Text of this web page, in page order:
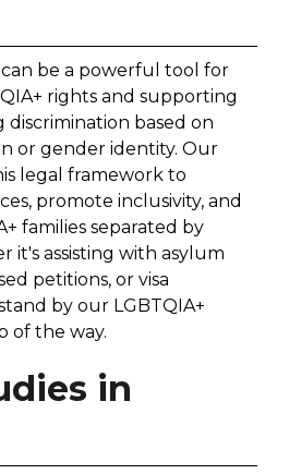
be a powerful tool for
rights and supporting
discrimination based on
or gender identity. Our
legal framework to
promote inclusivity, and
families separated by
it's assisting with asylum
petitions, or visa
by our LGBTQIA+
of the way.
in